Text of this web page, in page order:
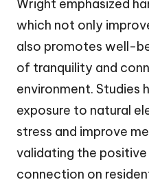
Wright emphasized
which not only
also promotes well-
of tranquility and
environment. Studies
exposure to natural
stress and improve
validating the
connection on